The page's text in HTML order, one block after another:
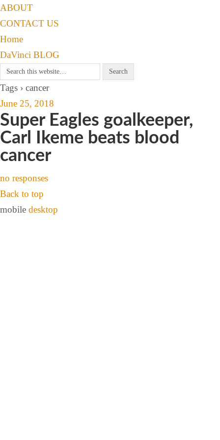
ABOUT
CONTACT US
Home
DaVinci BLOG
Tags › cancer
June 25, 2018
Super Eagles goalkeeper,
Carl Ikeme beats blood
cancer
no responses
Back to top
mobile desktop